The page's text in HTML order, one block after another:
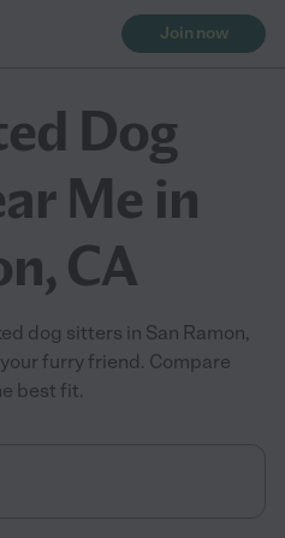
Join now
Dog
Me in
CA
dog sitters in San Ramon,
furry friend. Compare
best fit.